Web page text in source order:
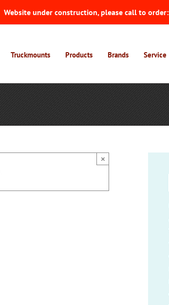
Website under construction, please call to order:
Truckmounts Products Brands Service
×